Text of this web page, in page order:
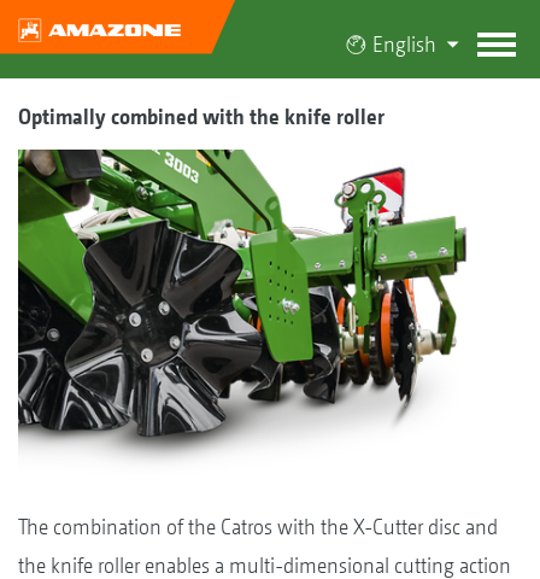
English
Optimally combined with the knife roller
The combination of the Catros with the X-Cutter disc and
the knife roller enables a multi-dimensional cutting action